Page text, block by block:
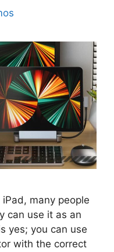
many people
can use it as an
yes; you can use
with the correct